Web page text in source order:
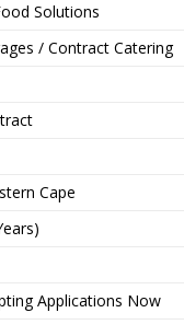
Solutions
/ Contract Catering
Cape
Applications Now